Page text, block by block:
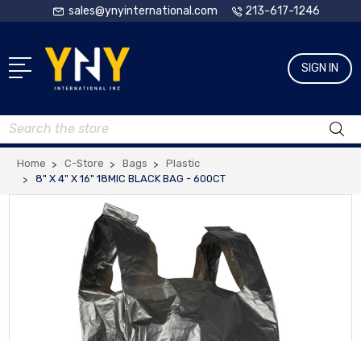
sales@ynyinternational.com 213-617-1246
SIGN IN
Search
Home C-Store Bags
Plastic
8" X 4" X 16" 18MIC BLACK BAG - 600CT